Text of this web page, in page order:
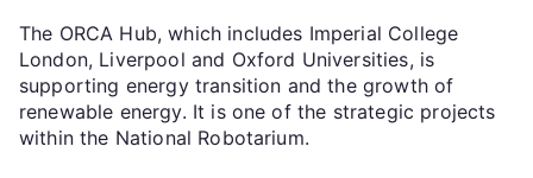
The ORCA Hub, which includes Imperial College
London, Liverpool and Oxford Universities, is
supporting energy transition and the growth of
renewable energy. It is one of the strategic projects
within the National Robotarium.